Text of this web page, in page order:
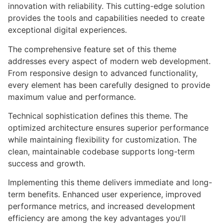
innovation with reliability. This cutting-edge solution
provides the tools and capabilities needed to create
exceptional digital experiences.
The comprehensive feature set of this theme
addresses every aspect of modern web development.
From responsive design to advanced functionality,
every element has been carefully designed to provide
maximum value and performance.
Technical sophistication defines this theme. The
optimized architecture ensures superior performance
while maintaining flexibility for customization. The
clean, maintainable codebase supports long-term
success and growth.
Implementing this theme delivers immediate and long-
term benefits. Enhanced user experience, improved
performance metrics, and increased development
efficiency are among the key advantages you'll